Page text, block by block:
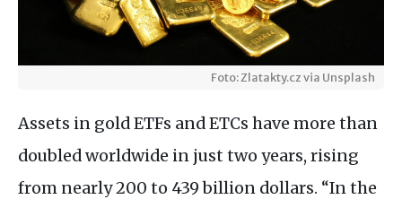
Foto: Zlatakty.cz via Unsplash
Assets in gold ETFs and ETCs have more than
doubled worldwide in just two years, rising
from nearly 200 to 439 billion dollars. “In the